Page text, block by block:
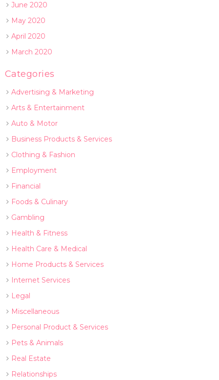
June 2020
May 2020
April 2020
March 2020
Categories
Advertising & Marketing
Arts & Entertainment
Auto & Motor
Business Products & Services
Clothing & Fashion
Employment
Financial
Foods & Culinary
Gambling
Health & Fitness
Health Care & Medical
Home Products & Services
Internet Services
Legal
Miscellaneous
Personal Product & Services
Pets & Animals
Real Estate
Relationships